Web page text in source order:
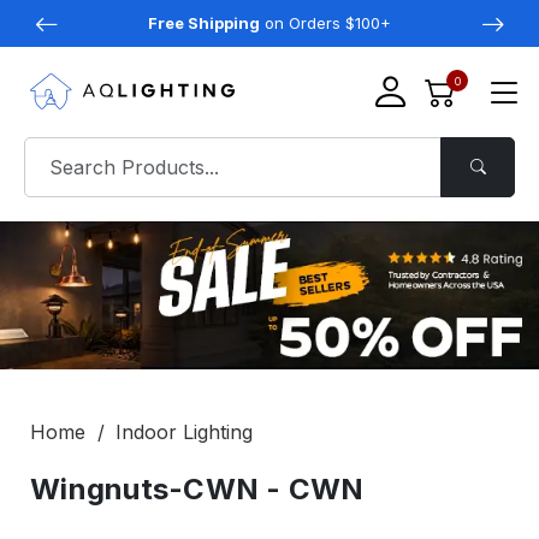
Free Shipping on Orders $100+
0
Home Indoor Lighting
Wingnuts-CWN - CWN